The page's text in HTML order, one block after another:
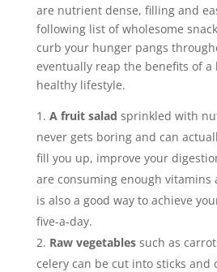
are nutrient dense, filling and
following list of wholesome
curb your hunger pangs
eventually reap the benefits of a
healthy lifestyle.
A fruit salad sprinkled with
never gets boring and can
fill you up, improve your
are consuming enough vitamins
is also a good way to achieve
five-a-day.
Raw vegetables such as
celery can be cut into sticks